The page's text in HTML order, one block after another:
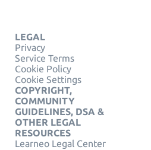
LEGAL
Privacy
Service Terms
Cookie Policy
Cookie Settings
COPYRIGHT,
COMMUNITY
GUIDELINES, DSA &
OTHER LEGAL
RESOURCES
Learneo Legal Center